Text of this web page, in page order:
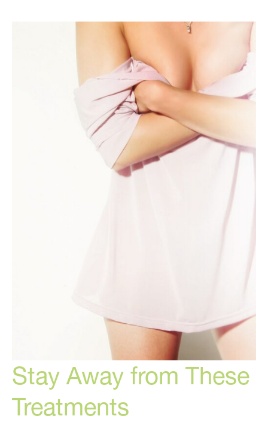
Stay Away from These
Treatments